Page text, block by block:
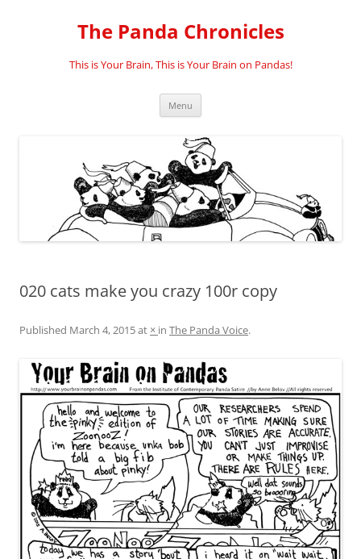
The Panda Chronicles
This is Your Brain, This is Your Brain on Pandas!
Menu
020 cats make you crazy 100r copy
Published March 4, 2015at × in The Panda Voice.